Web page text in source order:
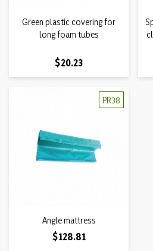
Green plastic covering for
long foam tubes
Price
$20.23
PR38
Angle mattress
Price
$128.81